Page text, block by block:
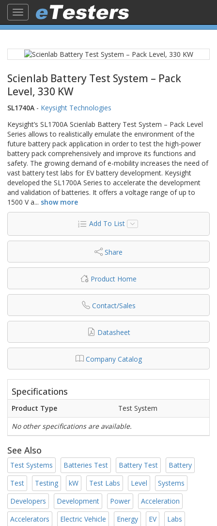
Toggle
navigation
Scienlab Battery Test System – Pack
Level, 330 KW
SL1740A - Keysight Technologies
Keysight’s SL1700A Scienlab Battery Test System – Pack Level
Series allows to realistically emulate the environment of the
future battery pack application in order to test the high-power
battery pack comprehensively and improve its functions and
safety. The growing demand of e-mobility increases the need of
vast battery test labs for EV battery development. Keysight
developed the SL1700A Series to accelerate the development
and validation of batteries. It offers a voltage range of up to
1500 V a... show more
Add To List
Share
Product Home
Contact/Sales
Datasheet
Company Catalog
Specifications
Product Type
Test System
No other specifications are available.
See Also
Test Systems Batteries Test Battery Test
Battery
Test
Testing kW Test Labs Level
Systems
Developers
Development Power
Acceleration
Accelerators
Electric Vehicle Energy EV
Labs